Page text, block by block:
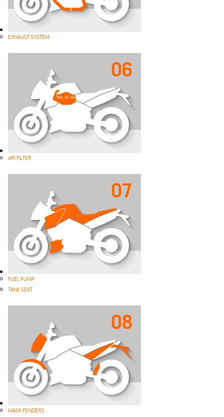
EXHAUST SYSTEM
AIR FILTER
FUEL PUMP
TANK SEAT
MASK FENDERS